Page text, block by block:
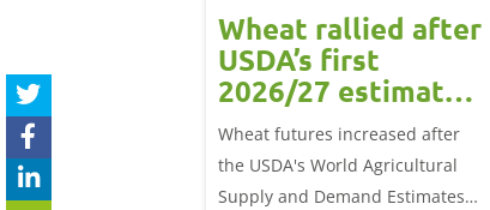
Grain
daily
futures rose
the May-26
t (1.0%) from
Wheat rallied after
USDA’s first
2026/27 estimates:
Grain market
update
Wheat futures increased after
the USDA's World Agricultural
Supply and Demand Estimates